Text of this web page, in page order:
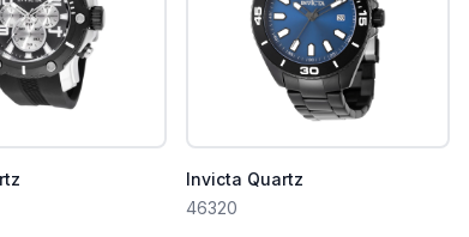
Invicta Quartz
46320